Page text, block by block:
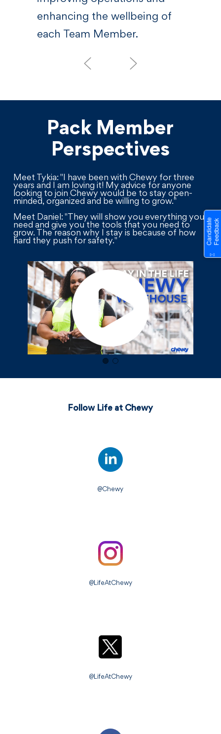
enhancing the wellbeing of
each Team Member.
Pack Member
Perspectives
Meet Tykia: "I have been with Chewy for three
years and I am loving it! My advice for anyone
looking to join Chewy would be to stay open-
minded, organized and be willing to grow."
Meet Daniel: "They will show you everything you
need and give you the tools that you need to
grow. The reason why I stay is because of how
hard they push for safety."
Follow Life at Chewy
@Chewy
@LifeAtChewy
@LifeAtChewy